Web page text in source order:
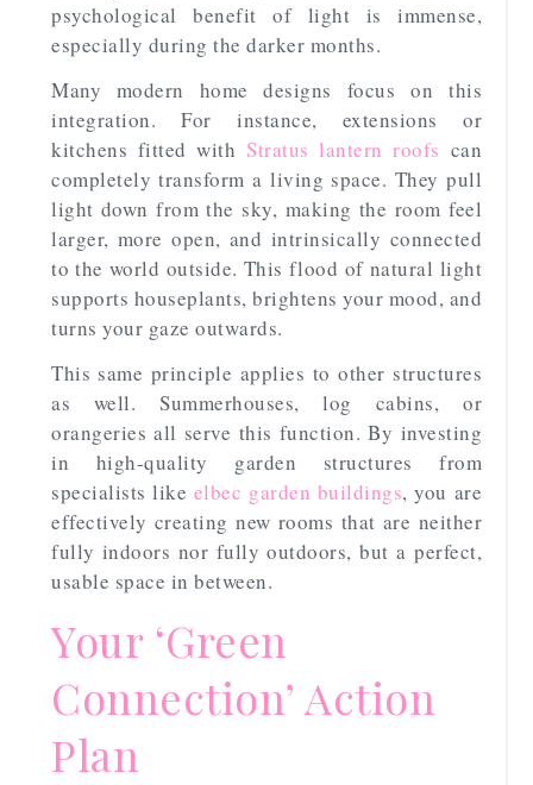
psychological benefit of light is immense,
especially during the darker months.
Many modern home designs focus on this
integration. For instance, extensions or
kitchens fitted with Stratus lantern roofs can
completely transform a living space. They pull
light down from the sky, making the room feel
larger, more open, and intrinsically connected
to the world outside. This flood of natural light
supports houseplants, brightens your mood, and
turns your gaze outwards.
This same principle applies to other structures
as well. Summerhouses, log cabins, or
orangeries all serve this function. By investing
in high-quality garden structures from
specialists like elbec garden buildings, you are
effectively creating new rooms that are neither
fully indoors nor fully outdoors, but a perfect,
usable space in between.
Your ‘Green
Connection’ Action
Plan